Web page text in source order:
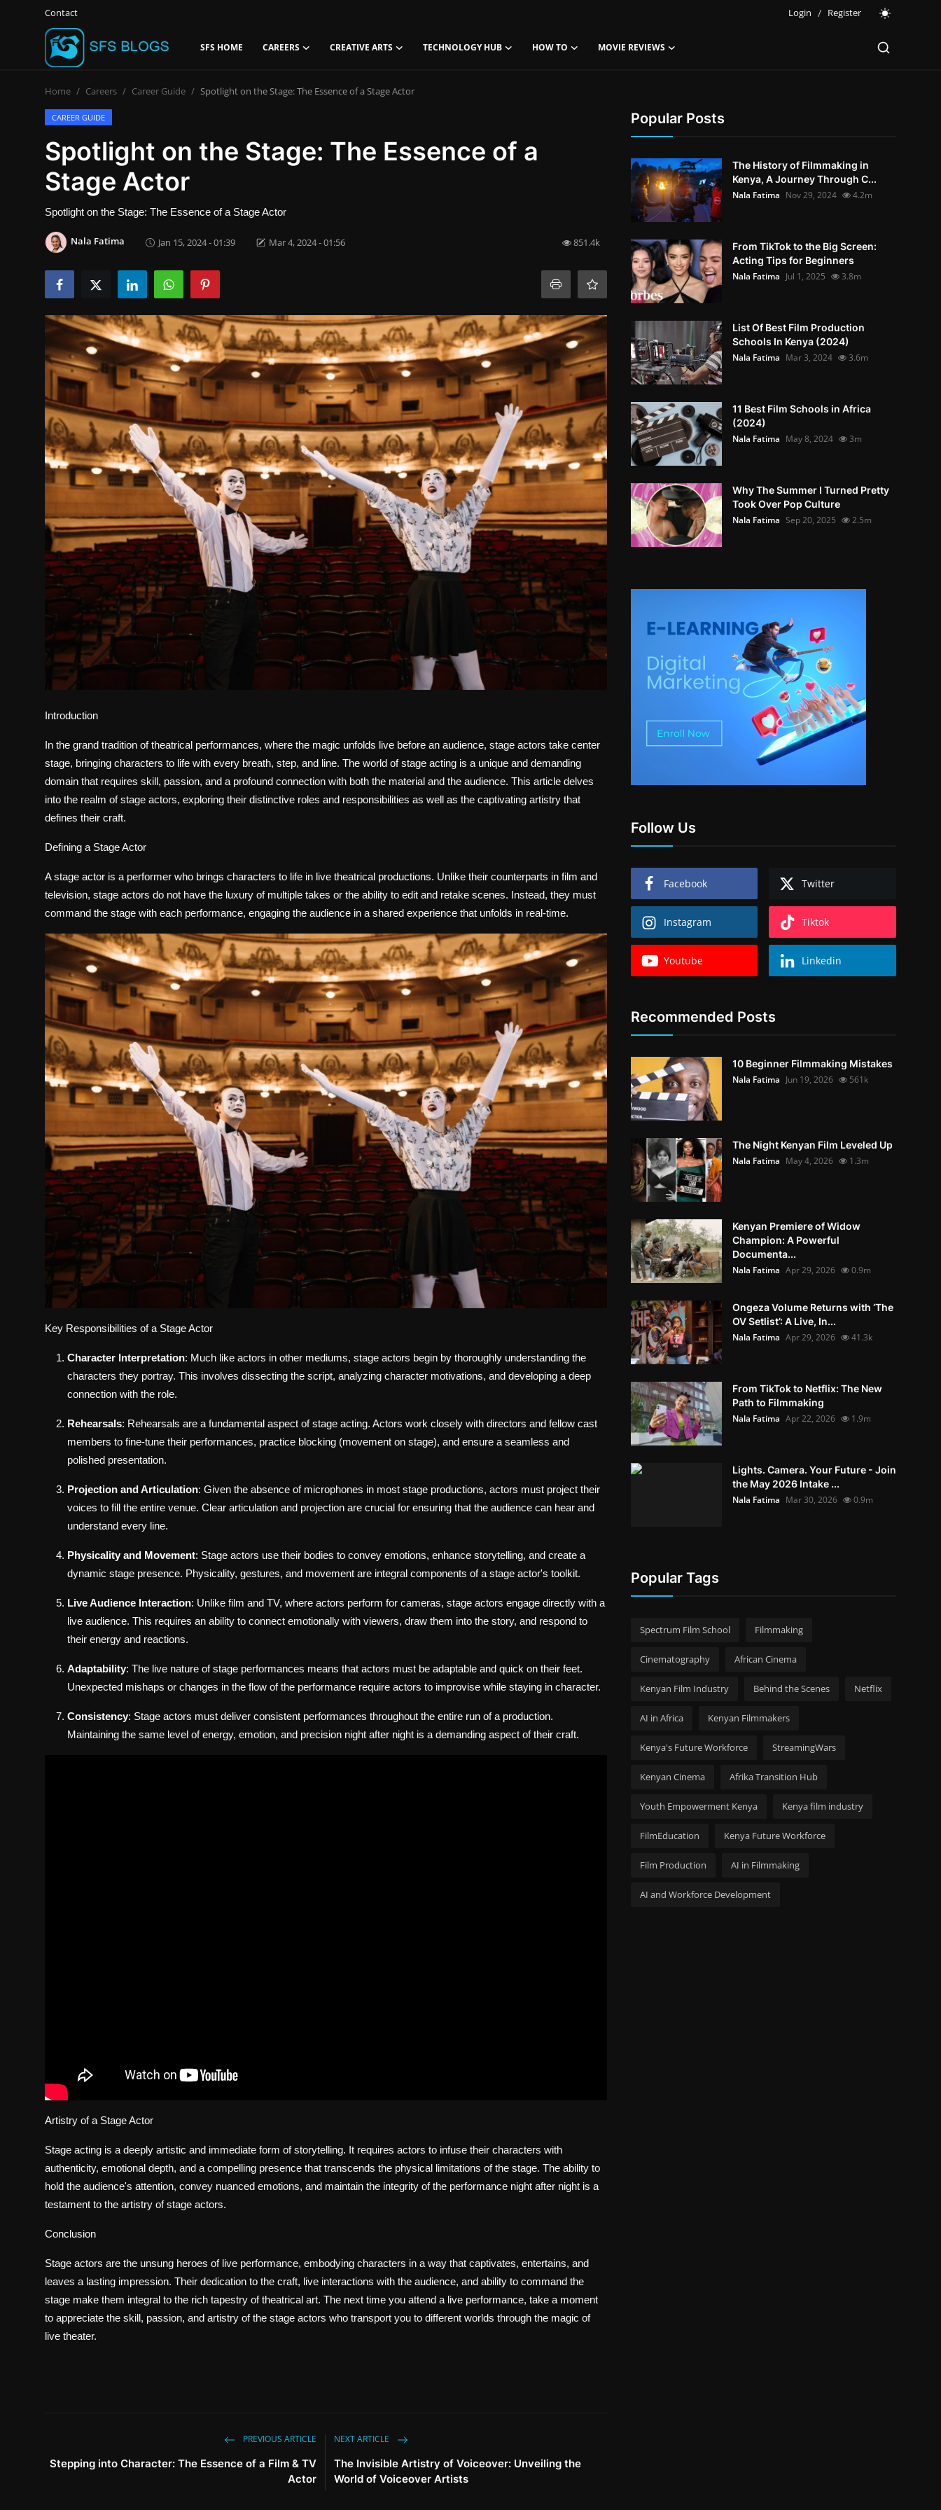
Contact Login / Register
SFS HOME CAREERS CREATIVE ARTS TECHNOLOGY HUB HOW TO MOVIE REVIEWS
Contact
SFS Home
Careers
Creative Arts
Technology Hub
Movie Reviews
Home Careers Career Guide Spotlight on the Stage: The Essence of a Stage Actor
CAREER GUIDE
Spotlight on the Stage: The Essence of a
Stage Actor
Spotlight on the Stage: The Essence of a Stage Actor
Nala Fatima Jan 15, 2024 - 01:39 Mar 4, 2024 - 01:56 851.4k
Introduction
In the grand tradition of theatrical performances, where the magic unfolds live before an audience, stage actors take center
stage, bringing characters to life with every breath, step, and line. The world of stage acting is a unique and demanding
domain that requires skill, passion, and a profound connection with both the material and the audience. This article delves
into the realm of stage actors, exploring their distinctive roles and responsibilities as well as the captivating artistry that
defines their craft.
Defining a Stage Actor
A stage actor is a performer who brings characters to life in live theatrical productions. Unlike their counterparts in film and
television, stage actors do not have the luxury of multiple takes or the ability to edit and retake scenes. Instead, they must
command the stage with each performance, engaging the audience in a shared experience that unfolds in real-time.
Key Responsibilities of a Stage Actor
Character Interpretation: Much like actors in other mediums, stage actors begin by thoroughly understanding the
characters they portray. This involves dissecting the script, analyzing character motivations, and developing a deep
connection with the role.
Rehearsals: Rehearsals are a fundamental aspect of stage acting. Actors work closely with directors and fellow cast
members to fine-tune their performances, practice blocking (movement on stage), and ensure a seamless and
polished presentation.
Projection and Articulation: Given the absence of microphones in most stage productions, actors must project their
voices to fill the entire venue. Clear articulation and projection are crucial for ensuring that the audience can hear and
understand every line.
Physicality and Movement: Stage actors use their bodies to convey emotions, enhance storytelling, and create a
dynamic stage presence. Physicality, gestures, and movement are integral components of a stage actor's toolkit.
Live Audience Interaction: Unlike film and TV, where actors perform for cameras, stage actors engage directly with a
live audience. This requires an ability to connect emotionally with viewers, draw them into the story, and respond to
their energy and reactions.
Adaptability: The live nature of stage performances means that actors must be adaptable and quick on their feet.
Unexpected mishaps or changes in the flow of the performance require actors to improvise while staying in character.
Consistency: Stage actors must deliver consistent performances throughout the entire run of a production.
Maintaining the same level of energy, emotion, and precision night after night is a demanding aspect of their craft.
Artistry of a Stage Actor
Stage acting is a deeply artistic and immediate form of storytelling. It requires actors to infuse their characters with
authenticity, emotional depth, and a compelling presence that transcends the physical limitations of the stage. The ability to
hold the audience's attention, convey nuanced emotions, and maintain the integrity of the performance night after night is a
testament to the artistry of stage actors.
Conclusion
Stage actors are the unsung heroes of live performance, embodying characters in a way that captivates, entertains, and
leaves a lasting impression. Their dedication to the craft, live interactions with the audience, and ability to command the
stage make them integral to the rich tapestry of theatrical art. The next time you attend a live performance, take a moment
to appreciate the skill, passion, and artistry of the stage actors who transport you to different worlds through the magic of
live theater.
PREVIOUS ARTICLE
Stepping into Character: The Essence of a Film & TV
Actor
NEXT ARTICLE
The Invisible Artistry of Voiceover: Unveiling the
World of Voiceover Artists
Popular Posts
The History of Filmmaking in
Kenya, A Journey Through C...
Nala Fatima Nov 29, 2024 4.2m
From TikTok to the Big Screen:
Acting Tips for Beginners
Nala Fatima Jul 1, 2025 3.8m
List Of Best Film Production
Schools In Kenya (2024)
Nala Fatima Mar 3, 2024 3.6m
11 Best Film Schools in Africa
(2024)
Nala Fatima May 8, 2024 3m
Why The Summer I Turned Pretty
Took Over Pop Culture
Nala Fatima Sep 20, 2025 2.5m
Follow Us
Facebook Twitter
Instagram Tiktok
Youtube Linkedin
Recommended Posts
10 Beginner Filmmaking Mistakes
Nala Fatima Jun 19, 2026 561k
The Night Kenyan Film Leveled Up
Nala Fatima May 4, 2026 1.3m
Kenyan Premiere of Widow
Champion: A Powerful
Documenta...
Nala Fatima Apr 29, 2026 0.9m
Ongeza Volume Returns with ‘The
OV Setlist’: A Live, In...
Nala Fatima Apr 29, 2026 41.3k
From TikTok to Netflix: The New
Path to Filmmaking
Nala Fatima Apr 22, 2026 1.9m
Lights. Camera. Your Future - Join
the May 2026 Intake ...
Nala Fatima Mar 30, 2026 0.9m
Popular Tags
Spectrum Film School Filmmaking
Cinematography African Cinema
Kenyan Film Industry Behind the Scenes Netflix
AI in Africa Kenyan Filmmakers
Kenya's Future Workforce StreamingWars
Kenyan Cinema Afrika Transition Hub
Youth Empowerment Kenya Kenya film industry
FilmEducation Kenya Future Workforce
Film Production AI in Filmmaking
AI and Workforce Development